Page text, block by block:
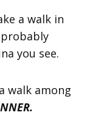
a walk in
you see.
walk among